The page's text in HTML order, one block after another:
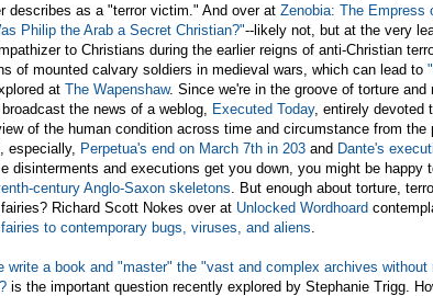
describes as a "terror victim." And over at Zenobia: The Empress
Philip the Arab a Secret Christian?"--likely not, but at the very
to Christians during the earlier reigns of anti-Christian
of mounted calvary soldiers in medieval wars, which can lead to
at The Wapenshaw. Since we're in the groove of torture
the news of a weblog, Executed Today, entirely devoted
of the human condition across time and circumstance from
especially, Perpetua's end on March 7th in 203 and Dante's
disinterments and executions get you down, you might be happy
century Anglo-Saxon skeletons . But enough about torture,
Richard Scott Nokes over at Unlocked Wordhoard
to contemporary bugs, viruses, and aliens
write a book and "master" the "vast and complex archives
is the important question recently explored by Stephanie Trigg.